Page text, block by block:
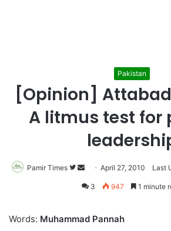
Pakistan
[Opinion]
A litmus test for
Pamir Times
Follow
on
Send
an
April 27, 2010 Last
3 947 1 minute
Words: Muhammad Pannah